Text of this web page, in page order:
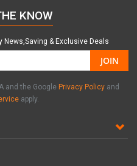
KNOW
News,Saving & Exclusive Deals
JOIN
and the Google Privacy Policy and
apply.